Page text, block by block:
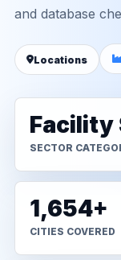
and database
Locations
Facility
SECTOR
1,654+
CITIES COVERED